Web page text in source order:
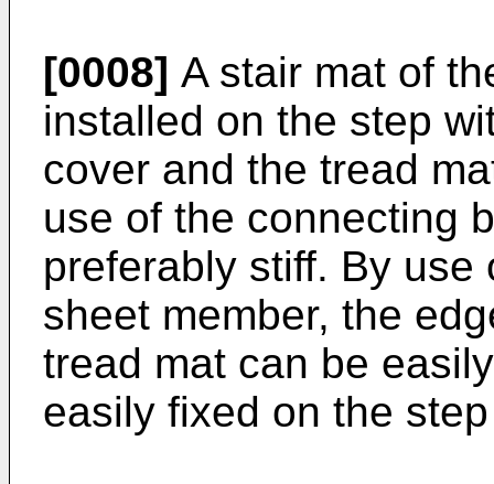
[0008] A stair mat of
installed on the step
cover and the tread
use of the connecting
preferably stiff. By
sheet member, the
tread mat can be
easily fixed on the